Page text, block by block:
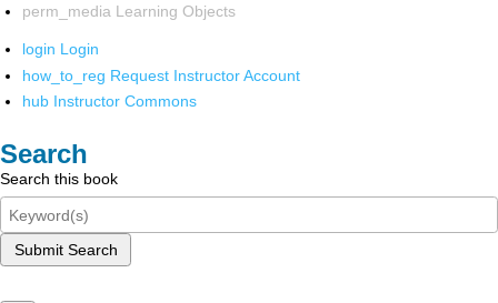
perm_media Learning Objects
login Login
how_to_reg Request Instructor Account
hub Instructor Commons
Search
Search this book
Submit Search